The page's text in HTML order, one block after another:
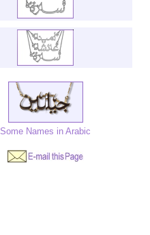
Some Names in Arabic